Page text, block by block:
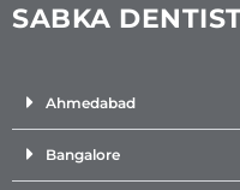
SABKA
Ahmedabad
Bangalore